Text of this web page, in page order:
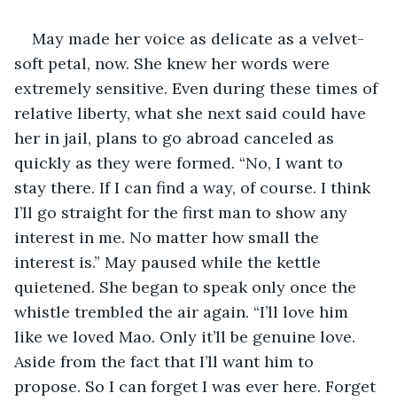
May made her voice as delicate as a velvet-
soft petal, now. She knew her words were
extremely sensitive. Even during these times of
relative liberty, what she next said could have
her in jail, plans to go abroad canceled as
quickly as they were formed. “No, I want to
stay there. If I can find a way, of course. I think
I’ll go straight for the first man to show any
interest in me. No matter how small the
interest is.” May paused while the kettle
quietened. She began to speak only once the
whistle trembled the air again. “I’ll love him
like we loved Mao. Only it’ll be genuine love.
Aside from the fact that I’ll want him to
propose. So I can forget I was ever here. Forget